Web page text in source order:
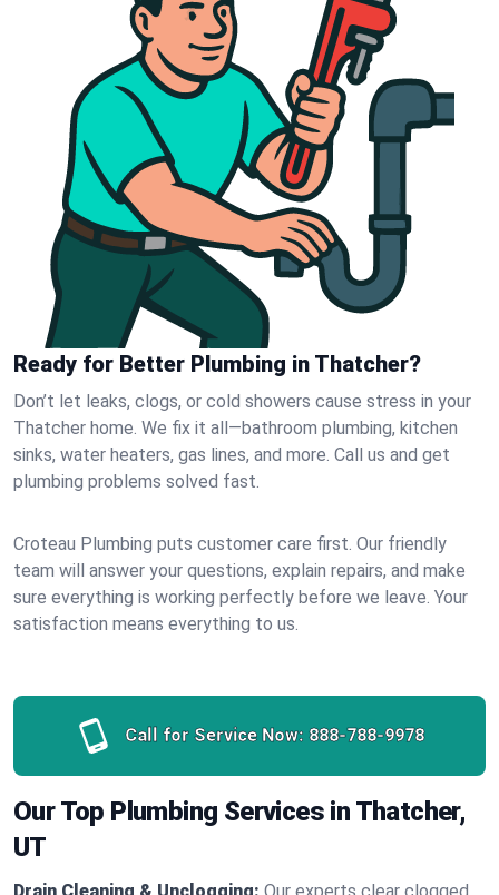
Ready for Better Plumbing in Thatcher?
Don’t let leaks, clogs, or cold showers cause stress in your
Thatcher home. We fix it all—bathroom plumbing, kitchen
sinks, water heaters, gas lines, and more. Call us and get
plumbing problems solved fast.
Croteau Plumbing puts customer care first. Our friendly
team will answer your questions, explain repairs, and make
sure everything is working perfectly before we leave. Your
satisfaction means everything to us.
Call for Service Now: 888-788-9978
Our Top Plumbing Services in Thatcher,
UT